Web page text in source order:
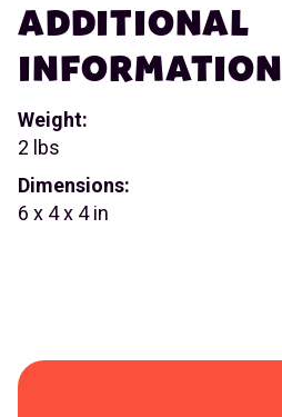
ADDITIONAL
INFORMATION
Weight:
2 lbs
Dimensions:
6 x 4 x 4 in